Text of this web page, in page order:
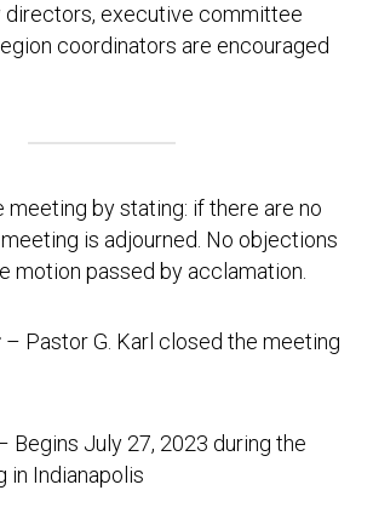
directors, executive committee
coordinators are encouraged
meeting by stating: if there are no
is adjourned. No objections
motion passed by acclamation.
– Pastor G. Karl closed the meeting
Begins July 27, 2023 during the
in Indianapolis